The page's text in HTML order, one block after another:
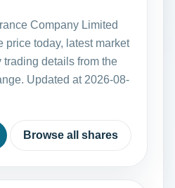
Company Limited
price today, latest market
trading details from the
Updated at 2026-08-
Browse all shares